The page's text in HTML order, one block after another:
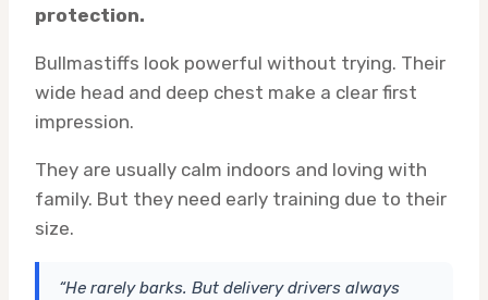
protection.
Bullmastiffs look powerful without trying. Their
wide head and deep chest make a clear first
impression.
They are usually calm indoors and loving with
family. But they need early training due to their
size.
“He rarely barks. But delivery drivers always